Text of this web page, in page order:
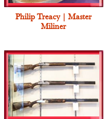
Philip Treacy | Master
Miliner